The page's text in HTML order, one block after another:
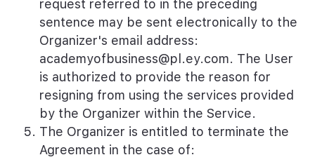
request referred to in the preceding
sentence may be sent electronically to the
Organizer's email address:
academyofbusiness@pl.ey.com. The User
is authorized to provide the reason for
resigning from using the services provided
by the Organizer within the Service.
The Organizer is entitled to terminate the
Agreement in the case of: